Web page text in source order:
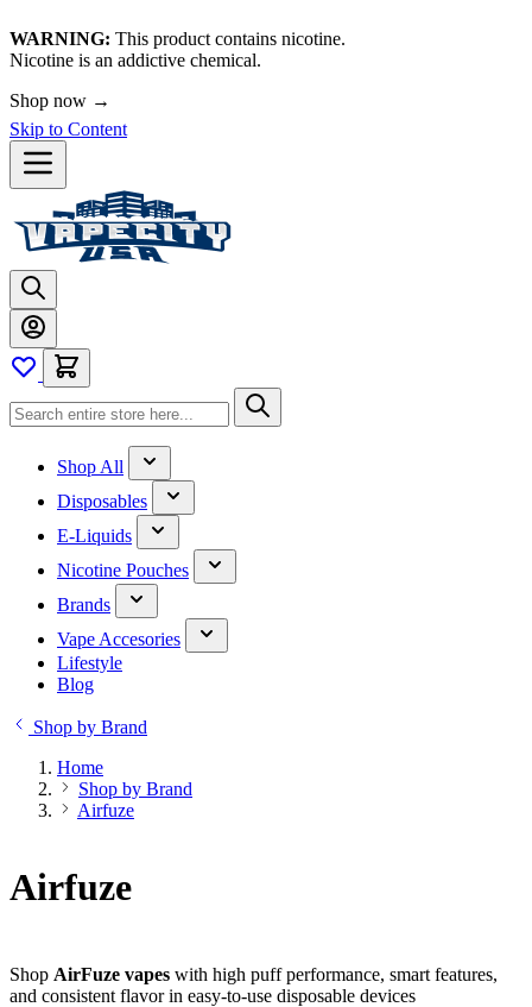
WARNING: This product contains nicotine.
Nicotine is an addictive chemical.
Shop now →
Skip to Content
Shop All
Disposables
E-Liquids
Nicotine Pouches
Brands
Vape Accesories
Lifestyle
Blog
Shop by Brand
Home
Shop by Brand
Airfuze
Airfuze
Shop AirFuze vapes with high puff performance, smart features,
and consistent flavor in easy-to-use disposable devices